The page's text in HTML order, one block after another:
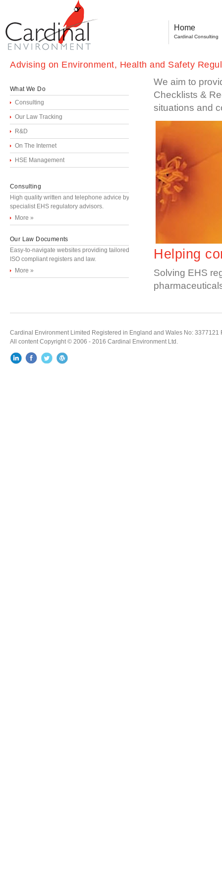
Home
Cardinal Consulting
Advising on Environment, Health and Safety
What We Do
Consulting
Our Law Tracking
R&D
On The Internet
HSE Management
Consulting
High quality written and telephone advice by
specialist EHS regulatory advisors.
More »
Our Law Documents
Easy-to-navigate websites providing tailored
ISO compliant registers and law.
More »
We aim to
Checklists &
situations and
Helping
Solving EHS
Cardinal Environment Limited Registered in England and Wales No:
All content Copyright © 2006 - 2016 Cardinal Environment Ltd.